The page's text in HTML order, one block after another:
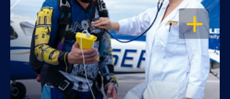
OPEN